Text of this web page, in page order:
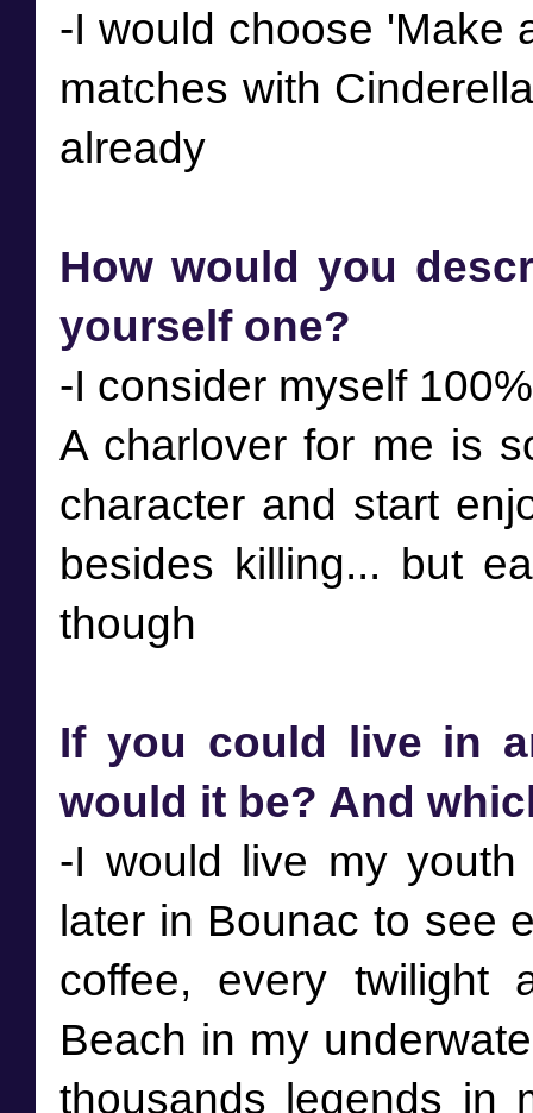
-I would choose 'Make
matches with
How would you
yourself one?
-I consider myself
A charlover for me is
character and start
besides killing... but
If you could live in
would it be? And
-I would live my
later in Bounac to see
coffee, every twilight
Beach in my
thousands legends in